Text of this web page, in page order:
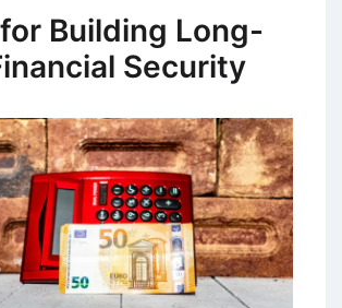
Building Long-
Security